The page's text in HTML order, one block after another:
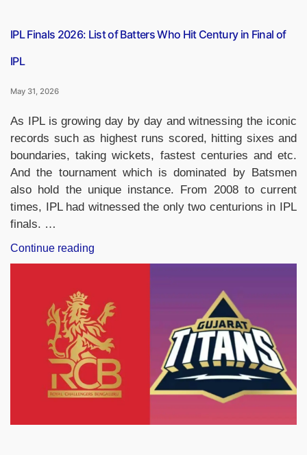
IPL Finals 2026: List of Batters Who Hit Century in Final of
IPL
May 31, 2026
As IPL is growing day by day and witnessing the iconic
records such as highest runs scored, hitting sixes and
boundaries, taking wickets, fastest centuries and etc.
And the tournament which is dominated by Batsmen
also hold the unique instance. From 2008 to current
times, IPL had witnessed the only two centurions in IPL
finals. …
Continue reading
Finals
of
Batters
Who
Hit
Century
in
of